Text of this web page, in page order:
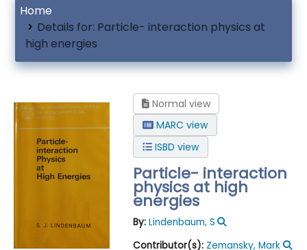
Home
Details for: Particle- interaction physics at
high energies
Normal view
MARC view
ISBD view
Particle- interaction
physics at high
energies
By: Lindenbaum, S
Contributor(s): Zemansky, Mark